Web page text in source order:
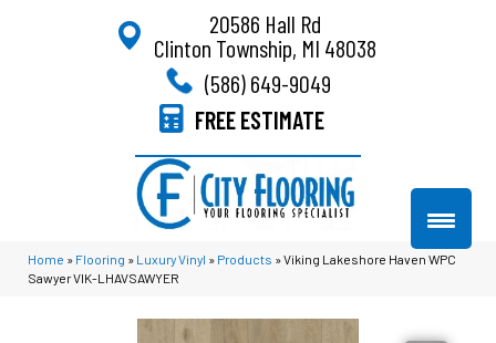
20586 Hall Rd
Clinton Township, MI 48038
(586) 649-9049
FREE ESTIMATE
Home » Flooring » Luxury Vinyl » Products »Viking Lakeshore Haven WPC
Sawyer VIK-LHAVSAWYER